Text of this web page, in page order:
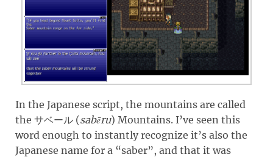
In the Japanese script, the mountains are called
the サベール (sabēru) Mountains. I’ve seen this
word enough to instantly recognize it’s also the
Japanese name for a “saber”, and that it was